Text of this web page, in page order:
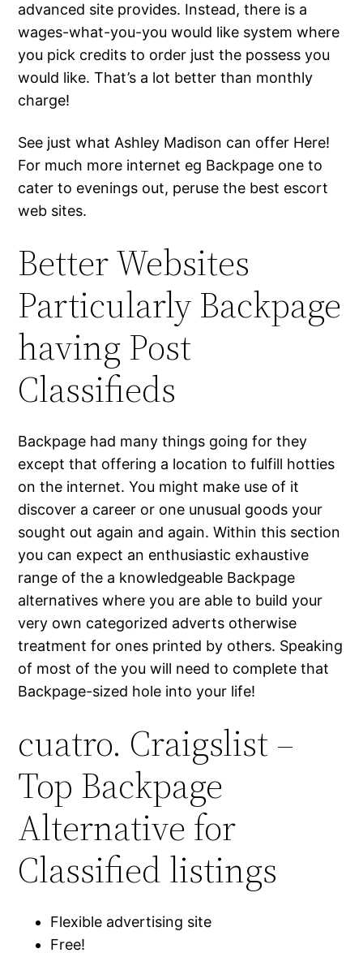
advanced site provides. Instead, there is a
wages-what-you-you would like system where
you pick credits to order just the possess you
would like. That’s a lot better than monthly
charge!
See just what Ashley Madison can offer Here!
For much more internet eg Backpage one to
cater to evenings out, peruse the best escort
web sites.
Better Websites
Particularly Backpage
having Post
Classifieds
Backpage had many things going for they
except that offering a location to fulfill hotties
on the internet. You might make use of it
discover a career or one unusual goods your
sought out again and again. Within this section
you can expect an enthusiastic exhaustive
range of the a knowledgeable Backpage
alternatives where you are able to build your
very own categorized adverts otherwise
treatment for ones printed by others. Speaking
of most of the you will need to complete that
Backpage-sized hole into your life!
cuatro. Craigslist –
Top Backpage
Alternative for
Classified listings
Flexible advertising site
Free!